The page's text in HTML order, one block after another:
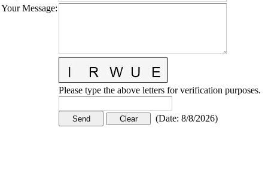
Your Message:
Please type the above letters for verification purposes.
(Date: 8/8/2026)